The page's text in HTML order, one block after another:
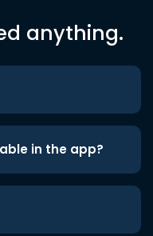
anything.
in the app?